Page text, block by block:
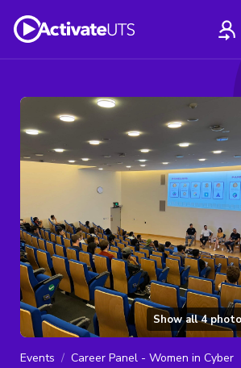
Show all4
Events Career Panel - Women in Cyber